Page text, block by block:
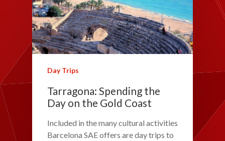
Day Trips
Tarragona: Spending the
Day on the Gold Coast
Included in the many cultural activities
Barcelona SAE offers are day trips to